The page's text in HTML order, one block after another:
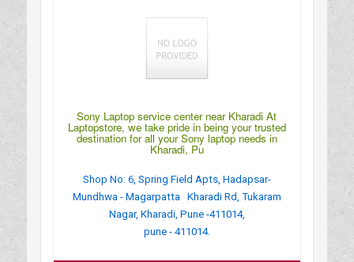
Sony Laptop service center near Kharadi At
Laptopstore, we take pride in being your trusted
destination for all your Sony laptop needs in
Kharadi, Pu
Shop No: 6, Spring Field Apts, Hadapsar-
Mundhwa - Magarpatta Kharadi Rd, Tukaram
Nagar, Kharadi, Pune -411014,
pune - 411014.